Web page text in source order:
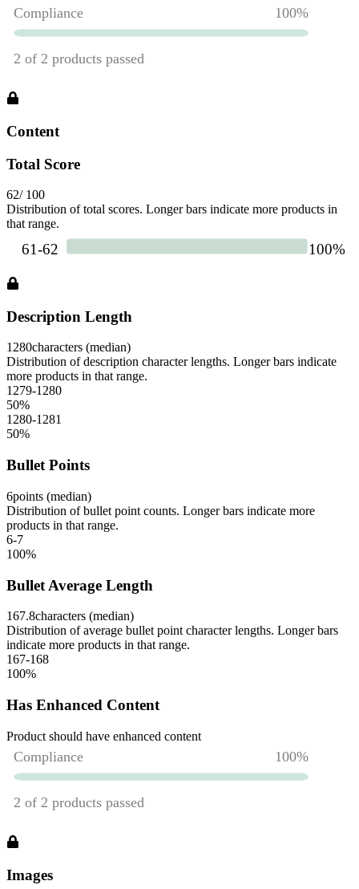
Content
Total Score
62/ 100
Distribution of total scores. Longer bars indicate more products in
that range.
Description Length
1280characters (median)
Distribution of description character lengths. Longer bars indicate
more products in that range.
1279-1280
50%
1280-1281
50%
Bullet Points
6points (median)
Distribution of bullet point counts. Longer bars indicate more
products in that range.
6-7
100%
Bullet Average Length
167.8characters (median)
Distribution of average bullet point character lengths. Longer bars
indicate more products in that range.
167-168
100%
Has Enhanced Content
Product should have enhanced content
Images